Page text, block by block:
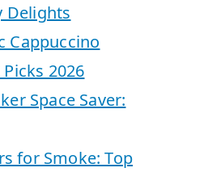
Delights
Cappuccino
2026
Space Saver:
for Smoke: Top